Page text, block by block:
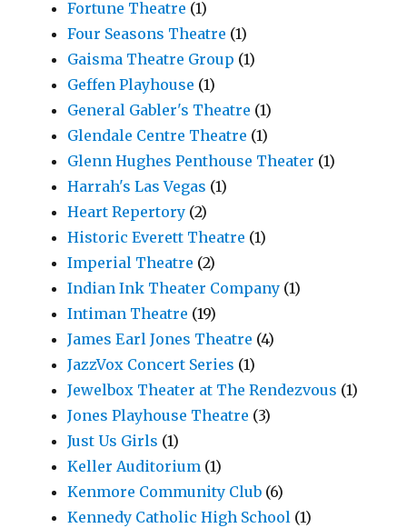
Fortune Theatre (1)
Four Seasons Theatre (1)
Gaisma Theatre Group (1)
Geffen Playhouse (1)
General Gabler's Theatre (1)
Glendale Centre Theatre (1)
Glenn Hughes Penthouse Theater (1)
Harrah's Las Vegas (1)
Heart Repertory (2)
Historic Everett Theatre (1)
Imperial Theatre (2)
Indian Ink Theater Company (1)
Intiman Theatre (19)
James Earl Jones Theatre (4)
JazzVox Concert Series (1)
Jewelbox Theater at The Rendezvous (1)
Jones Playhouse Theatre (3)
Just Us Girls (1)
Keller Auditorium (1)
Kenmore Community Club (6)
Kennedy Catholic High School (1)